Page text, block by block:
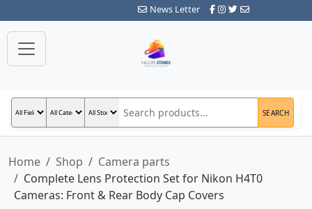
News Letter
SEARCH
Home Shop
Camera parts
Complete Lens Protection Set for Nikon H4T0
Cameras: Front & Rear Body Cap Covers